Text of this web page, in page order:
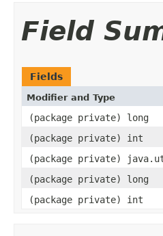
Field
Fields
Modifier and Type
(package private) long
(package private) int
(package private)
(package private) long
(package private) int